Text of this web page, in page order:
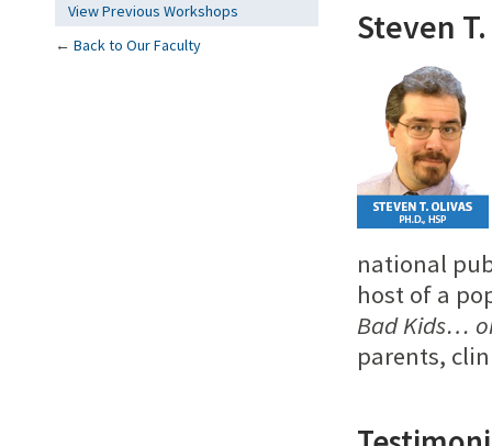
View Previous Workshops
← Back to Our Faculty Steven
national
host of a
Bad Kids…
parents,